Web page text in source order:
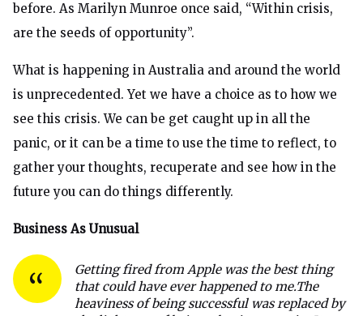
before. As Marilyn Munroe once said, “Within crisis,
are the seeds of opportunity”.
What is happening in Australia and around the world
is unprecedented. Yet we have a choice as to how we
see this crisis. We can be get caught up in all the
panic, or it can be a time to use the time to reflect, to
gather your thoughts, recuperate and see how in the
future you can do things differently.
Business As Unusual
Getting fired from Apple was the best thing
that could have ever happened to me.The
heaviness of being successful was replaced by